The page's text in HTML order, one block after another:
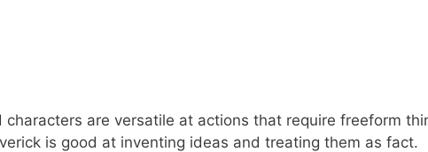
characters are versatile at actions that require freeform
is good at inventing ideas and treating them as fact.